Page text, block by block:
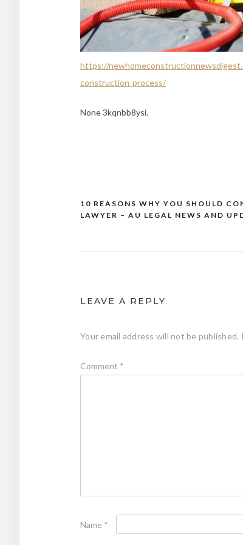
https://
construction-process/
None 3kqnbb8ysi.
Post
10 REASONS WHY YOU SHOULD
LAWYER – AU LEGAL NEWS AND
LEAVE A REPLY
Your email address will not be published.
Comment *
Name *